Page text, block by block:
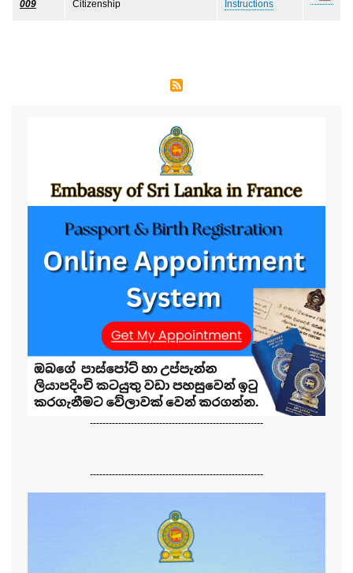
009
Citizenship
Instructions
-------------------------------------------------------
-------------------------------------------------------